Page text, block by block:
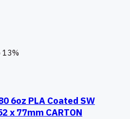
13%
6oz PLA Coated SW
x 77mm CARTON